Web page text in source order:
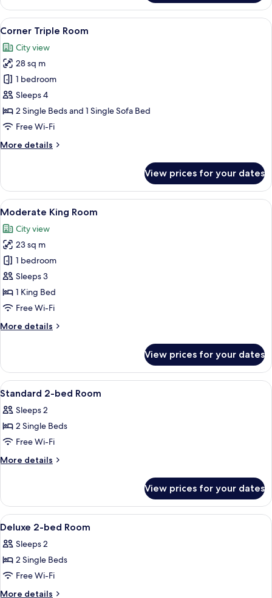
Twin
Rooms
-
Interconnecting
View
all
photos
for
Corner
Triple
Room
A hotel room with two beds, a large
6
Corner Triple Room
City view
28 sq m
1 bedroom
Sleeps 4
2 Single Beds and 1 Single Sofa Bed
Free Wi-Fi
More details
More
Triple
Room
View prices for your dates
View
all
photos
for
Moderate
King
Room
A hotel room with a large bed, a
7
Moderate King Room
City view
23 sq m
1 bedroom
Sleeps 3
1 King Bed
Free Wi-Fi
More details
More
King
Room
View prices for your dates
View
all
photos
for
Standard
2-
A hotel room with two beds, a
12
Standard 2-bed Room
Sleeps 2
2 Single Beds
Free Wi-Fi
More details
More
2-
bed
Room
View prices for your dates
View
all
photos
for
Deluxe
2-
A hotel room with two beds, a desk,
8
Deluxe 2-bed Room
Sleeps 2
2 Single Beds
Free Wi-Fi
More details
More